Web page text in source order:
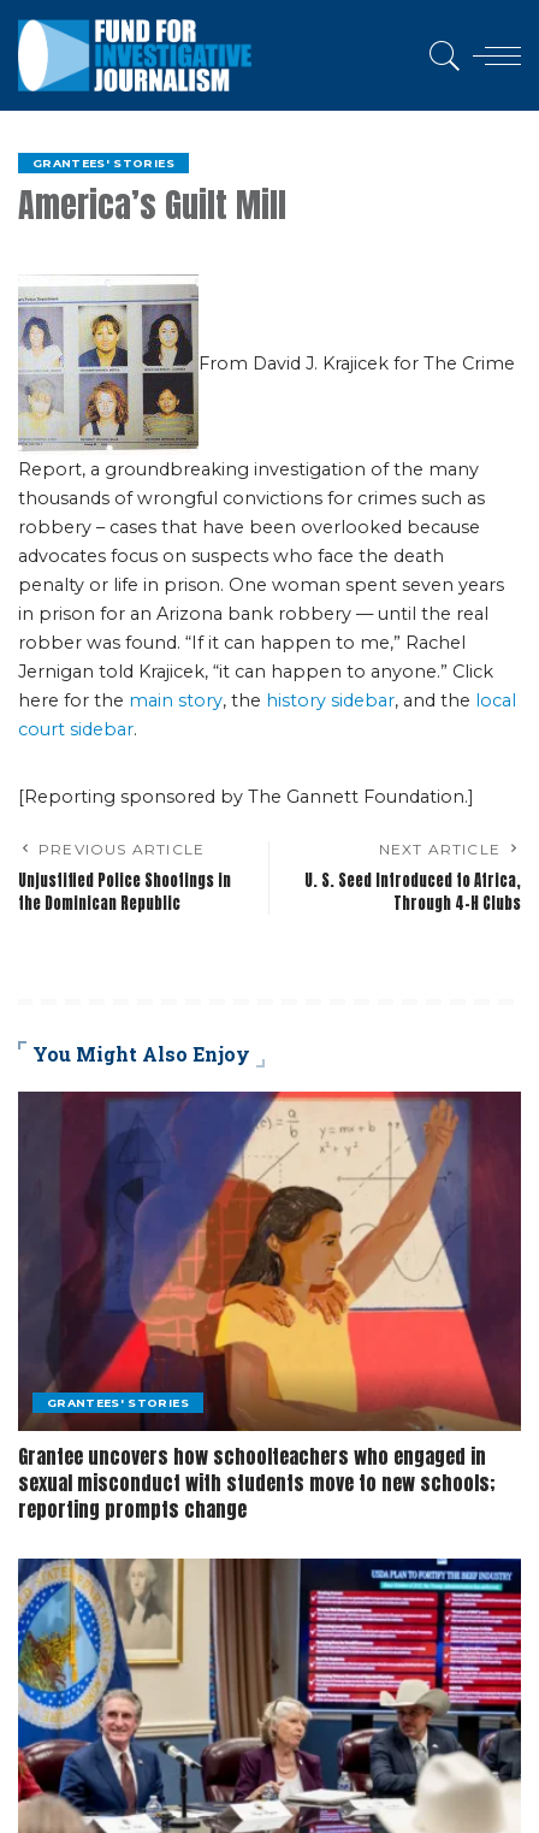
GRANTEES' STORIES
America’s Guilt Mill
From David J. Krajicek for The Crime
Report, a groundbreaking investigation of the many
thousands of wrongful convictions for crimes such as
robbery – cases that have been overlooked because
advocates focus on suspects who face the death
penalty or life in prison. One woman spent seven years
in prison for an Arizona bank robbery — until the real
robber was found. “If it can happen to me,” Rachel
Jernigan told Krajicek, “it can happen to anyone.” Click
here for the main story, the history sidebar, and the local
court sidebar.
[Reporting sponsored by The Gannett Foundation.]
PREVIOUS ARTICLE
Unjustified Police Shootings in
the Dominican Republic
NEXT ARTICLE
U. S. Seed Introduced to Africa,
Through 4-H Clubs
You Might Also Enjoy
GRANTEES' STORIES
Grantee uncovers how schoolteachers who engaged in
sexual misconduct with students move to new schools;
reporting prompts change